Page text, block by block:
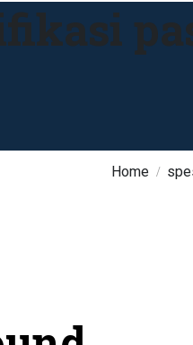
Home